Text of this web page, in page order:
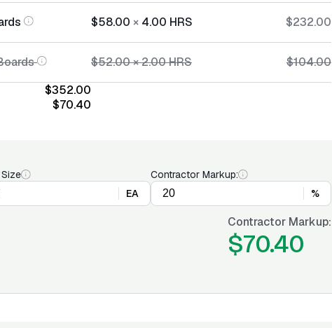
$58.00 × 4.00 HRS $232.00
$52.00×2.00HRS
$104.00
$352.00
$70.40
EA
Contractor Markup:
%
Contractor Markup:
$70.40